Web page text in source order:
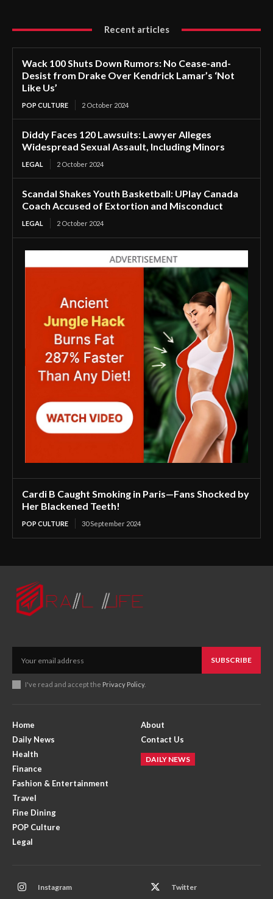
Recent articles
Wack 100 Shuts Down Rumors: No Cease-and-
Desist from Drake Over Kendrick Lamar’s ‘Not
Like Us’
POP CULTURE 2 October 2024
Diddy Faces 120 Lawsuits: Lawyer Alleges
Widespread Sexual Assault, Including Minors
LEGAL 2 October 2024
Scandal Shakes Youth Basketball: UPlay Canada
Coach Accused of Extortion and Misconduct
LEGAL 2 October 2024
Cardi B Caught Smoking in Paris—Fans Shocked by
Her Blackened Teeth!
POP CULTURE 30 September 2024
SUBSCRIBE
I've read and accept the Privacy Policy.
Home
Daily News
Health
Finance
Fashion & Entertainment
Travel
Fine Dining
POP Culture
Legal
About
Contact Us
DAILY NEWS
Instagram Twitter